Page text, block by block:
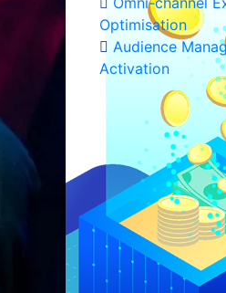
MarTech
Omni-channel
Optimisation
Audience
Activation